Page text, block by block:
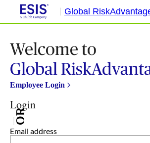
Global
Welcome to
Global
Employee Login
Login
OR
Email address